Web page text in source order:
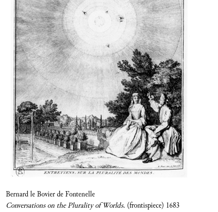
Bernard le Bovier de Fontenelle
Conversations on the Plurality of Worlds. (frontispiece) 1683